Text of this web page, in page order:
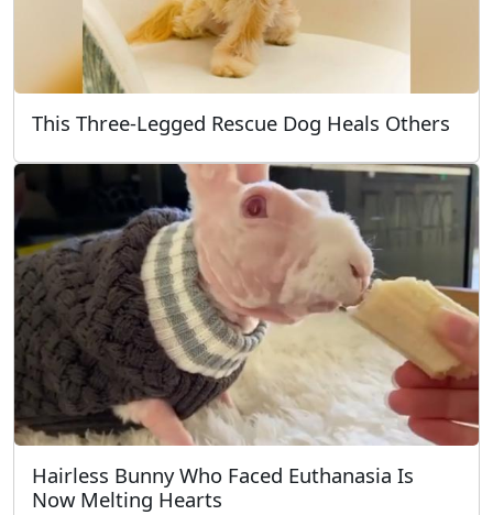
This Three-Legged Rescue Dog Heals Others
Hairless Bunny Who Faced Euthanasia Is
Now Melting Hearts